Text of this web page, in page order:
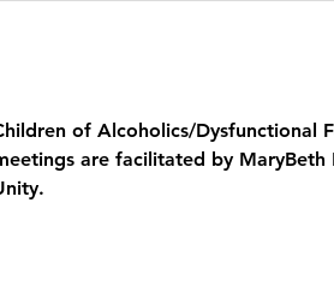
of Alcoholics/Dysfunctional
are facilitated by